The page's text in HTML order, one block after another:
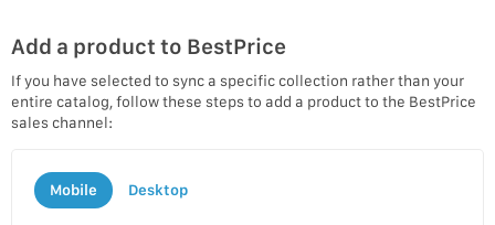
Add a product to BestPrice
If you have selected to sync a specific collection rather than your
entire catalog, follow these steps to add a product to the BestPrice
sales channel:
Mobile Desktop